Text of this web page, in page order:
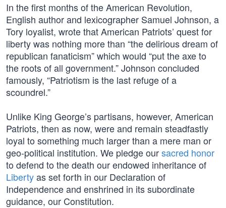
In the first months of the American Revolution,
English author and lexicographer Samuel Johnson, a
Tory loyalist, wrote that American Patriots’ quest for
liberty was nothing more than “the delirious dream of
republican fanaticism” which would “put the axe to
the roots of all government.” Johnson concluded
famously, “Patriotism is the last refuge of a
scoundrel.”
Unlike King George’s partisans, however, American
Patriots, then as now, were and remain steadfastly
loyal to something much larger than a mere man or
geo-political institution. We pledge oursacred honor
to defend to the death our endowed inheritance of
Libertyas set forth in our Declaration of
Independence and enshrined in its subordinate
guidance, our Constitution.